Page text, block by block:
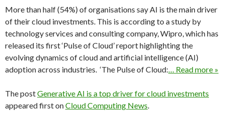
More than half (54%) of organisations say AI is the main driver
of their cloud investments. This is according to a study by
technology services and consulting company, Wipro, which has
released its first ‘Pulse of Cloud’ report highlighting the
evolving dynamics of cloud and artificial intelligence (AI)
adoption across industries. ‘The Pulse of Cloud:… Read more »
The postGenerative AI is a top driver for cloud investments
appeared first onCloud Computing News.